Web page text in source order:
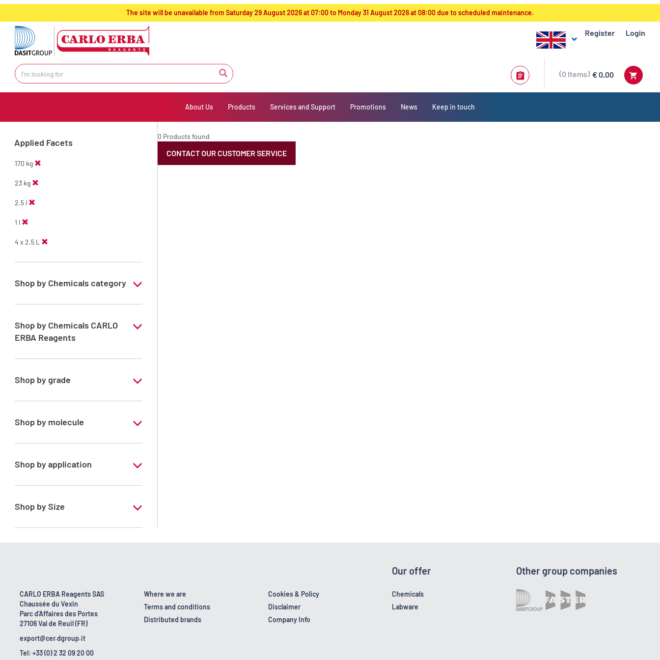
text.skipToContent
text.skipToNavigation
The site will be unavailable from Saturday 29 August 2026 at 07:00 to Monday 31 August 2026 at 08:00 due to scheduled maintenance.
Register Login
€ 0,00
0 Items
About Us Products Services and Support Promotions News Keep in touch
Applied Facets
170 kg
23 kg
2.5 l
1 l
4 x 2,5 L
Shop by Chemicals category
Solvents for dehydration, de-waxing and
Shop by Chemicals CARLO
ERBA Reagents
YES
Shop by grade
Analytical Grade
Shop by molecule
Xylene, mix of isomers
Shop by application
RPE - For analysis - ISO - ACS -
Shop by Size
1 l
4 x 2,5 L
0 Products found
CONTACT OUR CUSTOMER SERVICE
CARLO ERBA Reagents SAS
Chaussée du Vexin
Parc d'Affaires des Portes
27106 Val de Reuil (FR)
export@cer.dgroup.it
Tel: +33 (0) 2 32 09 20 00
Where we are
Terms and conditions
Distributed brands
Cookies & Policy
Disclaimer
Company Info
Our offer
Chemicals
Labware
Other group companies